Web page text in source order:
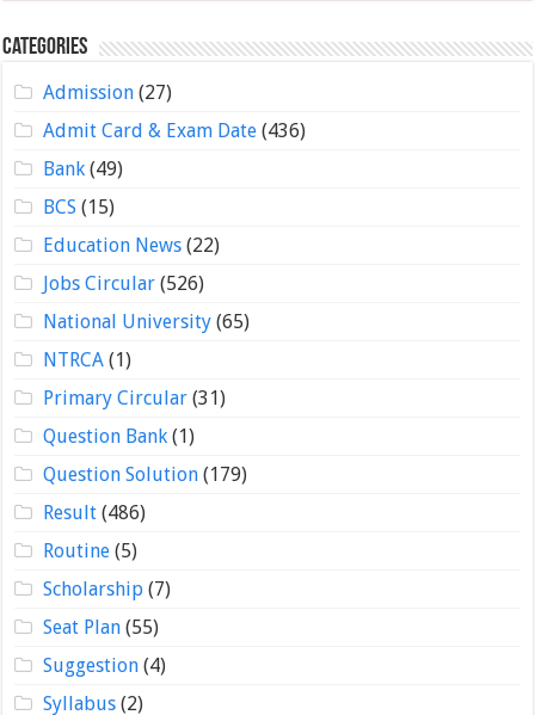
Categories
Admission(27)
Admit Card & Exam Date(436)
Bank(49)
BCS (15)
Education News(22)
Jobs Circular(526)
National University(65)
NTRCA(1)
Primary Circular(31)
Question Bank(1)
Question Solution(179)
Result(486)
Routine(5)
Scholarship(7)
Seat Plan(55)
Suggestion(4)
Syllabus(2)